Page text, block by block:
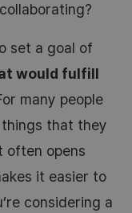
set a goal of
would fulfill
many people
that they
often opens
it easier to
considering a